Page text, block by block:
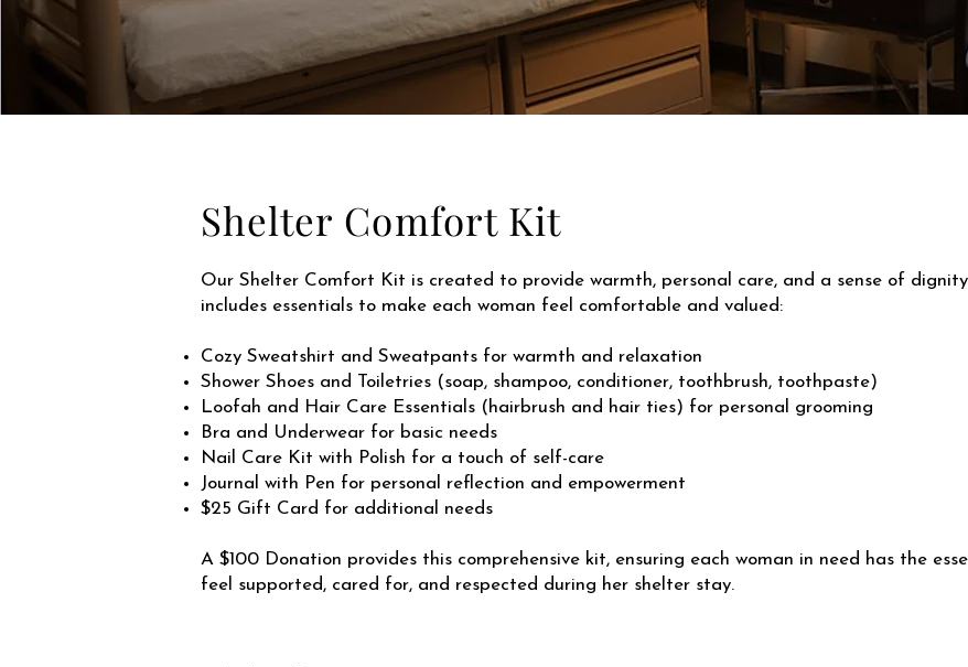
Shelter Comfort Kit
Our Shelter Comfort Kit is created to provide warmth, personal care, and a sense of
includes essentials to make each woman feel comfortable and valued:
Cozy Sweatshirt and Sweatpants for warmth and relaxation
Shower Shoes and Toiletries (soap, shampoo, conditioner, toothbrush, toothpaste)
Loofah and Hair Care Essentials (hairbrush and hair ties) for personal grooming
Bra and Underwear for basic needs
Nail Care Kit with Polish for a touch of self-care
Journal with Pen for personal reflection and empowerment
$25 Gift Card for additional needs
A $100 Donation provides this comprehensive kit, ensuring each woman in need has the
feel supported, cared for, and respected during her shelter stay.